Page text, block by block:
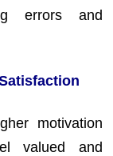
errors and
motivation
valued and